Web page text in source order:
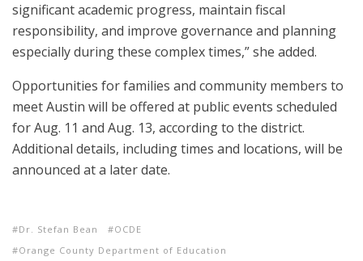
significant academic progress, maintain fiscal
responsibility, and improve governance and planning
especially during these complex times,” she added.
Opportunities for families and community members to
meet Austin will be offered at public events scheduled
for Aug. 11 and Aug. 13, according to the district.
Additional details, including times and locations, will be
announced at a later date.
Dr. Stefan Bean
OCDE
Orange County Department of Education